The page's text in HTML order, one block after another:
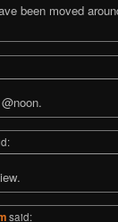
been moved
said: